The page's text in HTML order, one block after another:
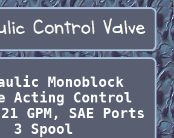
Monoblock
Acting Control
GPM, SAE Ports
3 Spool